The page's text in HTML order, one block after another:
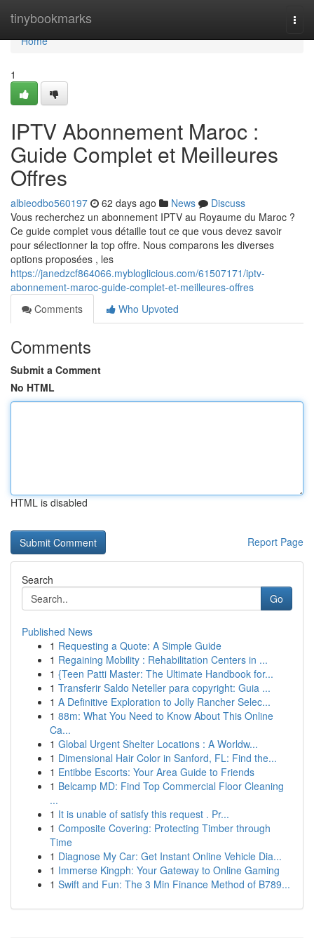
tinybookmarks
Home
Home
1
IPTV Abonnement Maroc :
Guide Complet et Meilleures
Offres
albieodbo560197 62 days ago News
Discuss
Vous recherchez un abonnement IPTV au Royaume du Maroc ?
Ce guide complet vous détaille tout ce que vous devez savoir
pour sélectionner la top offre. Nous comparons les diverses
options proposées , les
https://janedzcf864066.mybloglicious.com/61507171/iptv-
abonnement-maroc-guide-complet-et-meilleures-offres
Comments
Who Upvoted
Comments
Submit a Comment
No HTML
HTML is disabled
Report Page
Search
Go
Published News
1 Requesting a Quote: A Simple Guide
1 Regaining Mobility : Rehabilitation Centers in ...
1 {Teen Patti Master: The Ultimate Handbook for...
1 Transferir Saldo Neteller para copyright: Guia ...
1 A Definitive Exploration to Jolly Rancher Selec...
1 88m: What You Need to Know About This Online
Ca...
1 Global Urgent Shelter Locations : A Worldw...
1 Dimensional Hair Color in Sanford, FL: Find the...
1 Entibbe Escorts: Your Area Guide to Friends
1 Belcamp MD: Find Top Commercial Floor Cleaning
...
1 It is unable of satisfy this request . Pr...
1 Composite Covering: Protecting Timber through
Time
1 Diagnose My Car: Get Instant Online Vehicle Dia...
1 Immerse Kingph: Your Gateway to Online Gaming
1 Swift and Fun: The 3 Min Finance Method of B789...